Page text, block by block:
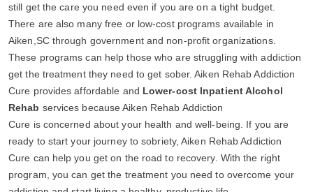
still get the care you need even if you are on a tight budget.
There are also many free or low-cost programs available in
Aiken,SC through government and non-profit organizations.
These programs can help those who are struggling with addiction
get the treatment they need to get sober. Aiken Rehab Addiction
Cure provides affordable and Lower-cost Inpatient Alcohol
Rehab services because Aiken Rehab Addiction
Cure is concerned about your health and well-being. If you are
ready to start your journey to sobriety, Aiken Rehab Addiction
Cure can help you get on the road to recovery. With the right
program, you can get the treatment you need to overcome your